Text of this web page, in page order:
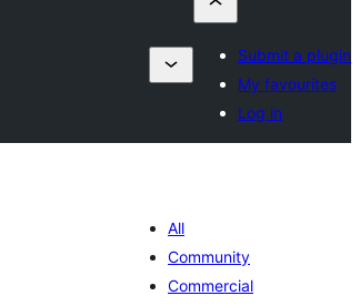
Submit a plugin
My favourites
Log in
All
Community
Commercial